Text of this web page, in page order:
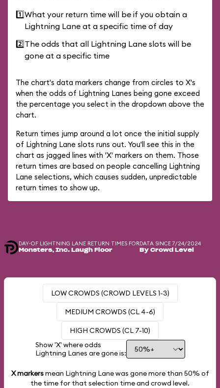
1️⃣What your return time will be if you obtain a
Lightning Lane at a specific time of day
2️⃣The odds that all Lightning Lane slots will be
gone at a specific time
The chart's data markers change from circles to X's
when the odds of Lightning Lanes being gone exceed
the percentage you select in the dropdown above the
chart.
Return times jump around a lot once the initial supply
of Lightning Lane slots runs out. You'll see this in the
chart as jagged lines with 'X' markers on them. Those
return times are based on people cancelling Lightning
Lane selections, which causes sudden, unpredictable
return times to show up.
DAY-OF LIGHTNING LANE RETURN TIMES FOR
Monsters, Inc. Laugh Floor
DATA SINCE 7/24/2024
By Crowd Level
LOW CROWDS (CROWD LEVELS 1-3)
MEDIUM CROWDS (CL 4-6)
HIGH CROWDS (CL 7-10)
Show 'X' where odds
Lightning Lanes are gone is:
X markersmean Lightning Lane was gone more than 50% of
the time for that selection time and crowd level.